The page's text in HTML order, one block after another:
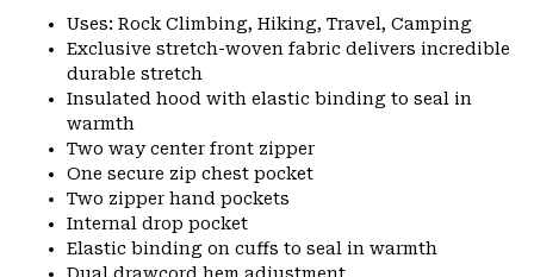
Uses: Rock Climbing, Hiking, Travel, Camping
Exclusive stretch-woven fabric delivers incredible
durable stretch
Insulated hood with elastic binding to seal in
warmth
Two way center front zipper
One secure zip chest pocket
Two zipper hand pockets
Internal drop pocket
Elastic binding on cuffs to seal in warmth